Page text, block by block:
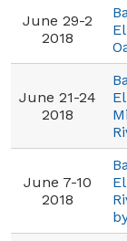
June 29-2
2018
June 21-24
2018
June 7-10
2018